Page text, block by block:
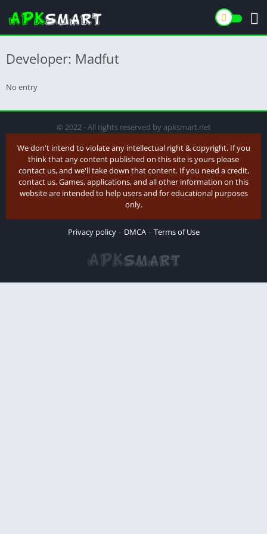
Developer: Madfut
No entry
© 2022 - All rights reserved by apksmart.net
We don't intend to violate any intellectual right & copyright. If you
think that any content published on this site is yours please
contact us, and we'll take down that content. If you need a credit,
contact us. Games, applications, and all other information on this
website are intended to help users and for educational purposes
only.
Privacy policy DMCA Terms of Use